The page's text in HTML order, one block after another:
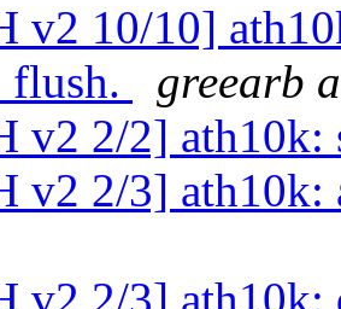
v2 10/10]
greearb
v2 2/2]
v2 2/3]